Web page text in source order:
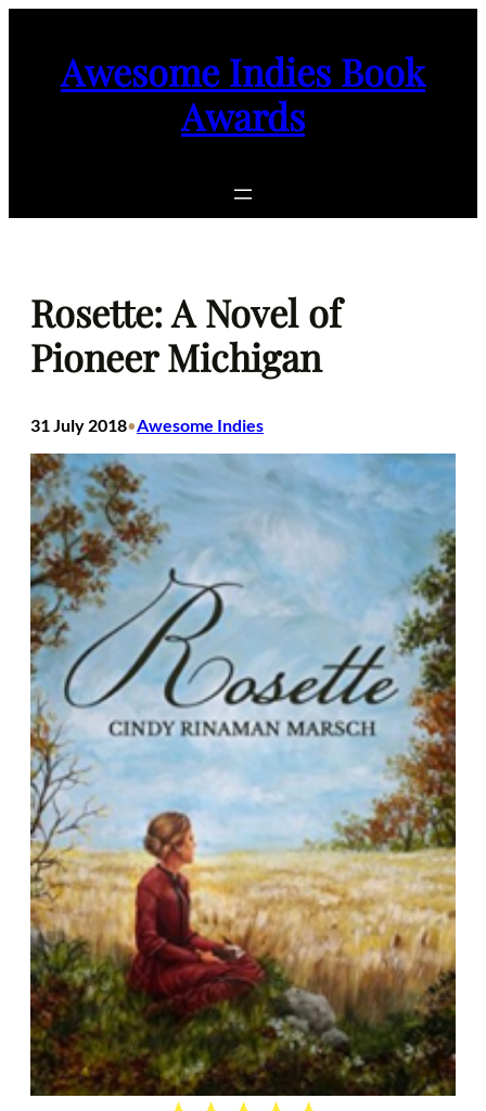
Awesome Indies Book
Awards
Rosette: A Novel of
Pioneer Michigan
31 July 2018•Awesome Indies